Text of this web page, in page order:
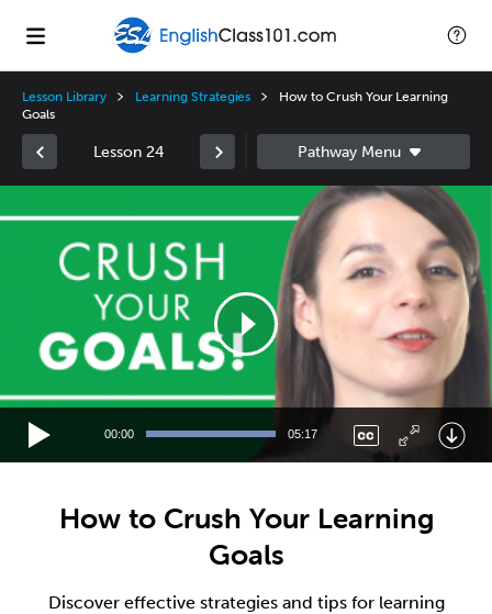
Lesson Library Learning Strategies
How to Crush Your Learning
Goals
Lesson 24
Player
00:00 05:17
How to Crush Your Learning
Goals
Discover effective strategies and tips for learning